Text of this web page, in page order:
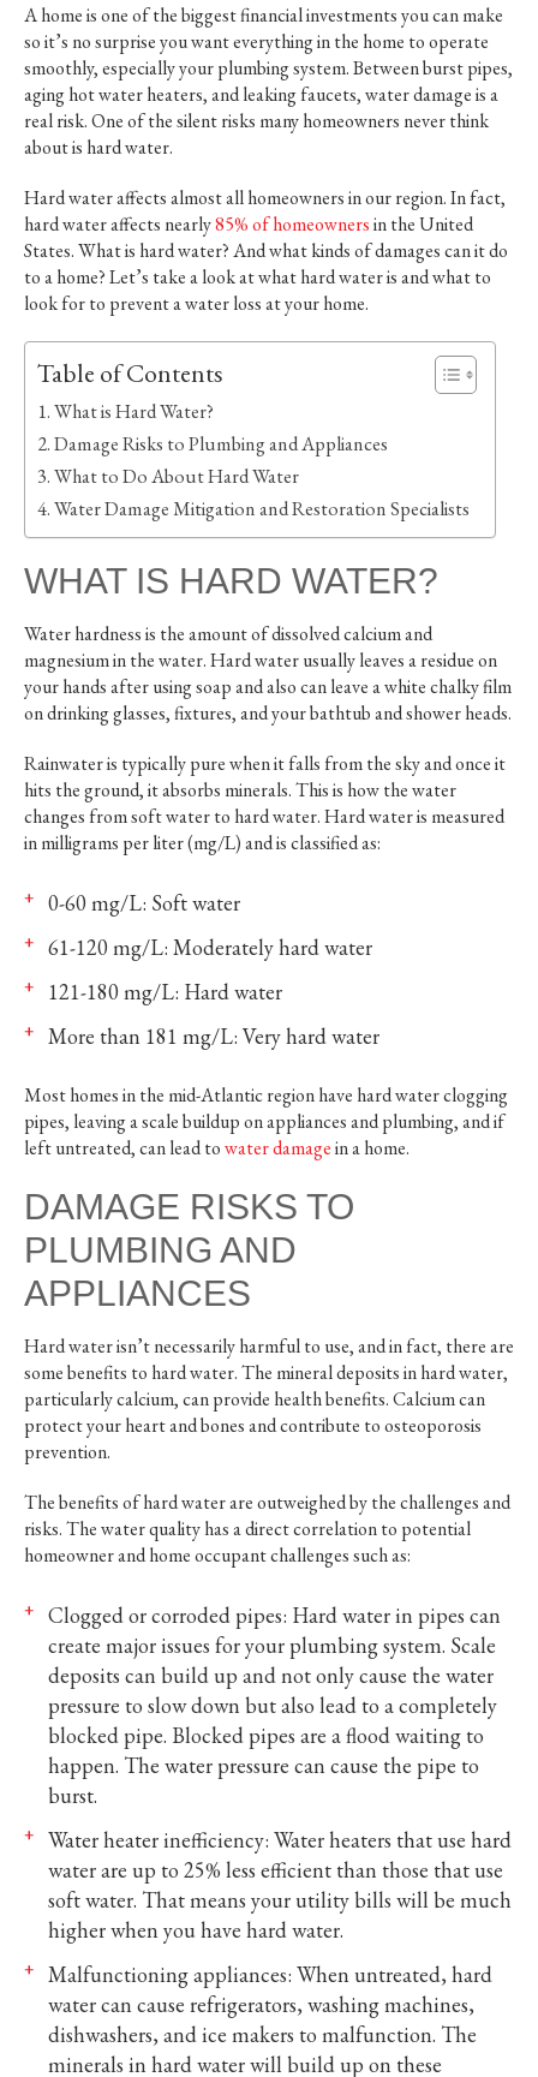
A home is one of the biggest financial investments you can make
so it’s no surprise you want everything in the home to operate
smoothly, especially your plumbing system. Between burst pipes,
aging hot water heaters, and leaking faucets, water damage is a
real risk. One of the silent risks many homeowners never think
about is hard water.
Hard water affects almost all homeowners in our region. In fact,
hard water affects nearly85% of homeownersin the United
States. What is hard water? And what kinds of damages can it do
to a home? Let’s take a look at what hard water is and what to
look for to prevent a water loss at your home.
Table of Contents
What is Hard Water?
Damage Risks to Plumbing and Appliances
What to Do About Hard Water
Water Damage Mitigation and Restoration Specialists
WHAT IS HARD WATER?
Water hardness is the amount of dissolved calcium and
magnesium in the water. Hard water usually leaves a residue on
your hands after using soap and also can leave a white chalky film
on drinking glasses, fixtures, and your bathtub and shower heads.
Rainwater is typically pure when it falls from the sky and once it
hits the ground, it absorbs minerals. This is how the water
changes from soft water to hard water. Hard water is measured
in milligrams per liter (mg/L) and is classified as:
0-60 mg/L: Soft water
61-120 mg/L: Moderately hard water
121-180 mg/L: Hard water
More than 181 mg/L: Very hard water
Most homes in the mid-Atlantic region have hard water clogging
pipes, leaving a scale buildup on appliances and plumbing, and if
left untreated, can lead towater damagein a home.
DAMAGE RISKS TO
PLUMBING AND
APPLIANCES
Hard water isn’t necessarily harmful to use, and in fact, there are
some benefits to hard water. The mineral deposits in hard water,
particularly calcium, can provide health benefits. Calcium can
protect your heart and bones and contribute to osteoporosis
prevention.
The benefits of hard water are outweighed by the challenges and
risks. The water quality has a direct correlation to potential
homeowner and home occupant challenges such as:
Clogged or corroded pipes: Hard water in pipes can
create major issues for your plumbing system. Scale
deposits can build up and not only cause the water
pressure to slow down but also lead to a completely
blocked pipe. Blocked pipes are a flood waiting to
happen. The water pressure can cause the pipe to
burst.
Water heater inefficiency: Water heaters that use hard
water are up to 25% less efficient than those that use
soft water. That means your utility bills will be much
higher when you have hard water.
Malfunctioning appliances: When untreated, hard
water can cause refrigerators, washing machines,
dishwashers, and ice makers to malfunction. The
minerals in hard water will build up on these